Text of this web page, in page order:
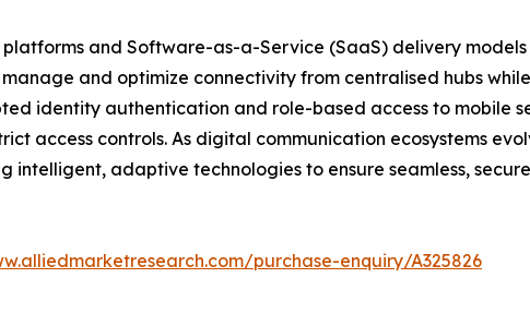
and Software-as-a-Service (SaaS) delivery
and optimize connectivity from centralised hubs
identity authentication and role-based access to mobile
access controls. As digital communication ecosystems
adaptive technologies to ensure seamless,
purchase-enquiry/A325826